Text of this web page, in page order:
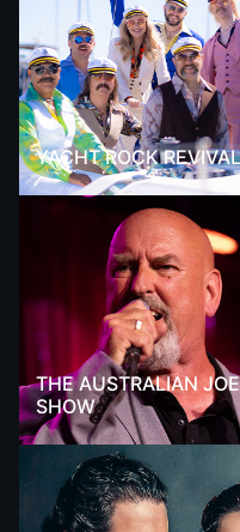
YACHT ROCK REVIVAL
THE AUSTRALIAN
SHOW